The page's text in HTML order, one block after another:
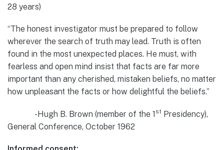
28 years)
“The honest investigator must be prepared to follow
wherever the search of truth may lead. Truth is often
found in the most unexpected places. He must, with
fearless and open mind insist that facts are far more
important than any cherished, mistaken beliefs, no matter
how unpleasant the facts or how delightful the beliefs.”
-Hugh B. Brown (member of the 1 st Presidency),
General Conference, October 1962